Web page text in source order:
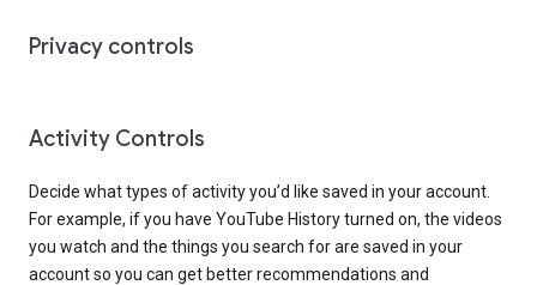
Privacy controls
Activity Controls
Decide what types of activity you’d like saved in your account.
For example, if you have YouTube History turned on, the videos
you watch and the things you search for are saved in your
account so you can get better recommendations and